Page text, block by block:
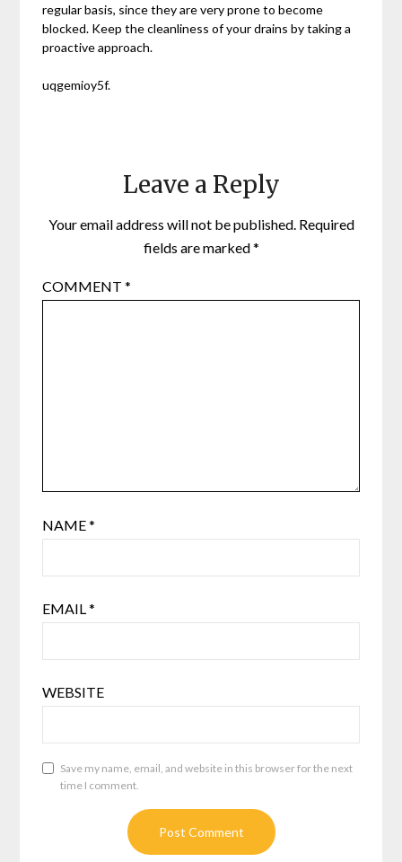
regular basis, since they are very prone to become
blocked. Keep the cleanliness of your drains by taking a
proactive approach.
uqgemioy5f.
Leave a Reply
Your email address will not be published. Required
fields are marked*
COMMENT*
NAME*
EMAIL*
WEBSITE
Save my name, email, and website in this browser for the next
time I comment.